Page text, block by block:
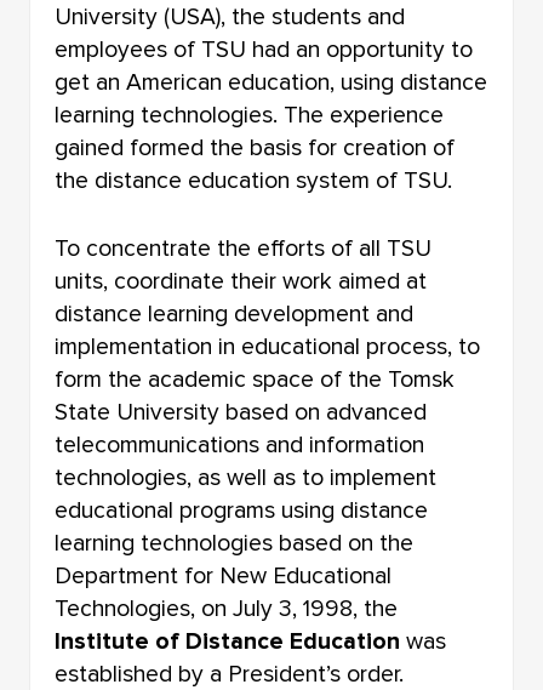
University (USA), the students and
employees of TSU had an opportunity to
get an American education, using distance
learning technologies. The experience
gained formed the basis for creation of
the distance education system of TSU.
To concentrate the efforts of all TSU
units, coordinate their work aimed at
distance learning development and
implementation in educational process, to
form the academic space of the Tomsk
State University based on advanced
telecommunications and information
technologies, as well as to implement
educational programs using distance
learning technologies based on the
Department for New Educational
Technologies, on July 3, 1998, the
Institute of Distance Education was
established by a President’s order.